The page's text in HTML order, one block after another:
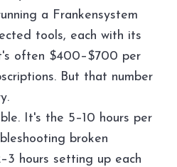
a Frankensystem
tools, each with its
often $400–$700 per
But that number
It's the 5–10 hours per
broken
hours setting up each